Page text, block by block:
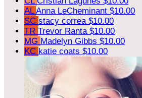
ALAnna LeCheminant $10.00
SC stacy correa $10.00
TR Trevor Ranta $10.00
MG Madelyn Gibbs $10.00
KC katie coats $10.00